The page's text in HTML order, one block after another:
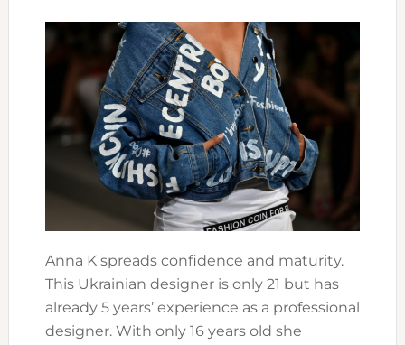
Anna K spreads confidence and maturity.
This Ukrainian designer is only 21 but has
already 5 years’ experience as a professional
designer. With only 16 years old she